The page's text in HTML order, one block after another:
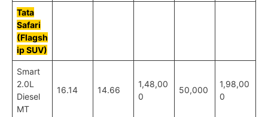
Tata
Safari
(Flagsh
ip SUV)
Smart
2.0L
Diesel
MT
16.14 14.66
1,48,00
0
50,000
1,98,00
0